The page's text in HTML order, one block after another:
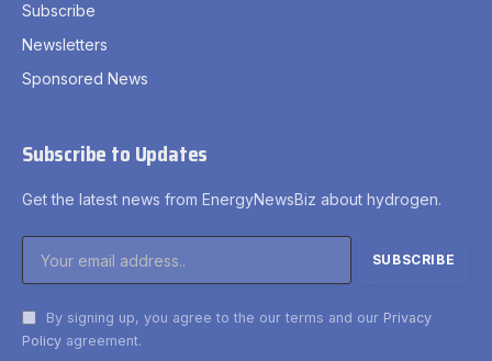
Subscribe
Newsletters
Sponsored News
Subscribe to Updates
Get the latest news from EnergyNewsBiz about hydrogen.
By signing up, you agree to the our terms and our Privacy
Policy agreement.